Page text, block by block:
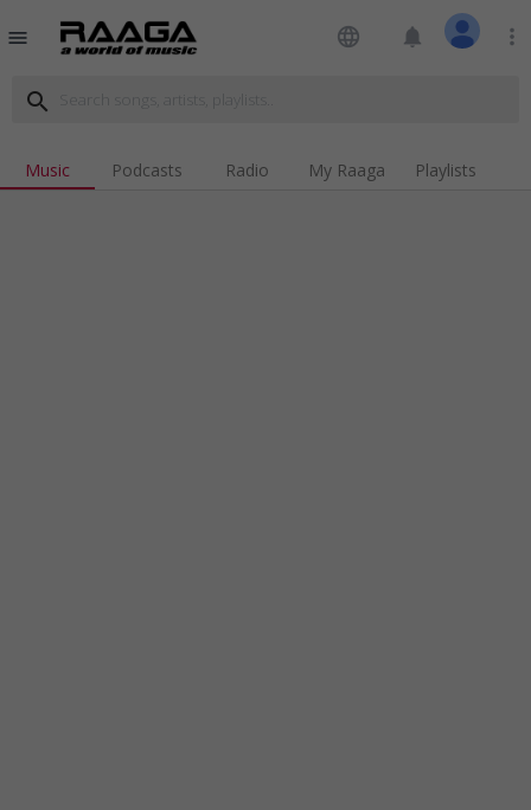
menu language notifications more_vert
search
Music Podcasts Radio My Raaga Playlists